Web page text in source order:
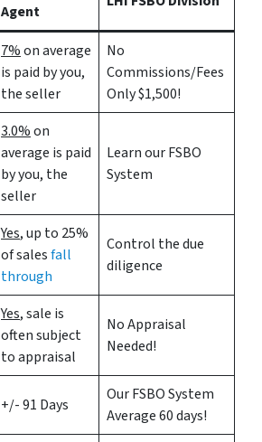
Agent
7%on average
is paid by you,
the seller
No
Commissions/Fees
Only $1,500!
3.0%on
average is paid
by you, the
seller
Learn our FSBO
System
Yes, up to 25%
of salesfall
through
Control the due
diligence
Yes, sale is
often subject
to appraisal
No Appraisal
Needed!
+/- 91 Days
Our FSBO System
Average 60 days!